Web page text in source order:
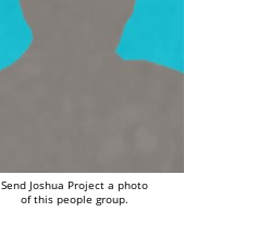
Send Joshua Project a photo
of this people group.